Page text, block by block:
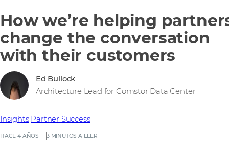
How we’re helping
change the conversation
with their customers
HACE 4 AÑOS 3 MINUTOS A LEER
Insights Partner Success
Ed Bullock
Architecture Lead for Comstor Data Center